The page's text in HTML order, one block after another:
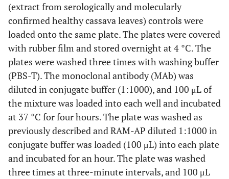
(extract from serologically and molecularly
confirmed healthy cassava leaves) controls were
loaded onto the same plate. The plates were covered
with rubber film and stored overnight at 4 °C. The
plates were washed three times with washing buffer
(PBS-T). The monoclonal antibody (MAb) was
diluted in conjugate buffer (1:1000), and 100 μL of
the mixture was loaded into each well and incubated
at 37 °C for four hours. The plate was washed as
previously described and RAM-AP diluted 1:1000 in
conjugate buffer was loaded (100 μL) into each plate
and incubated for an hour. The plate was washed
three times at three-minute intervals, and 100 μL